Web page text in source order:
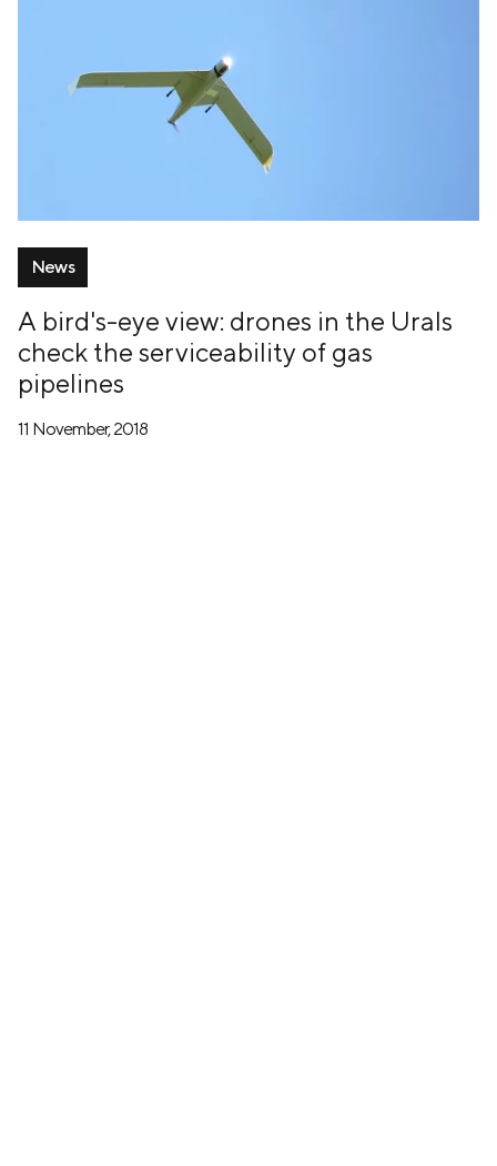
News
A bird's-eye view: drones in the Urals
check the serviceability of gas
pipelines
11 November, 2018